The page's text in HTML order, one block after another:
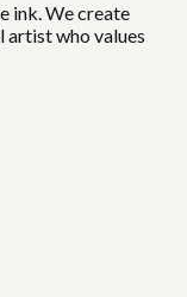
ink. We create
artist who values